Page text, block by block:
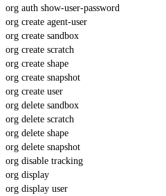
org auth show-user-password
org create agent-user
org create sandbox
org create scratch
org create shape
org create snapshot
org create user
org delete sandbox
org delete scratch
org delete shape
org delete snapshot
org disable tracking
org display
org display user